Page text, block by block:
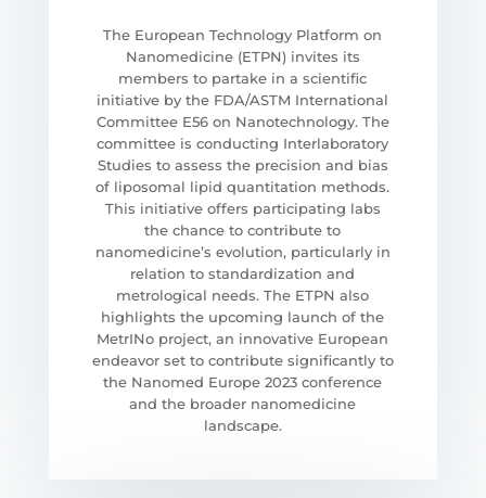
The European Technology Platform on
Nanomedicine (ETPN) invites its
members to partake in a scientific
initiative by the FDA/ASTM International
Committee E56 on Nanotechnology. The
committee is conducting Interlaboratory
Studies to assess the precision and bias
of liposomal lipid quantitation methods.
This initiative offers participating labs
the chance to contribute to
nanomedicine’s evolution, particularly in
relation to standardization and
metrological needs. The ETPN also
highlights the upcoming launch of the
MetrINo project, an innovative European
endeavor set to contribute significantly to
the Nanomed Europe 2023 conference
and the broader nanomedicine
landscape.